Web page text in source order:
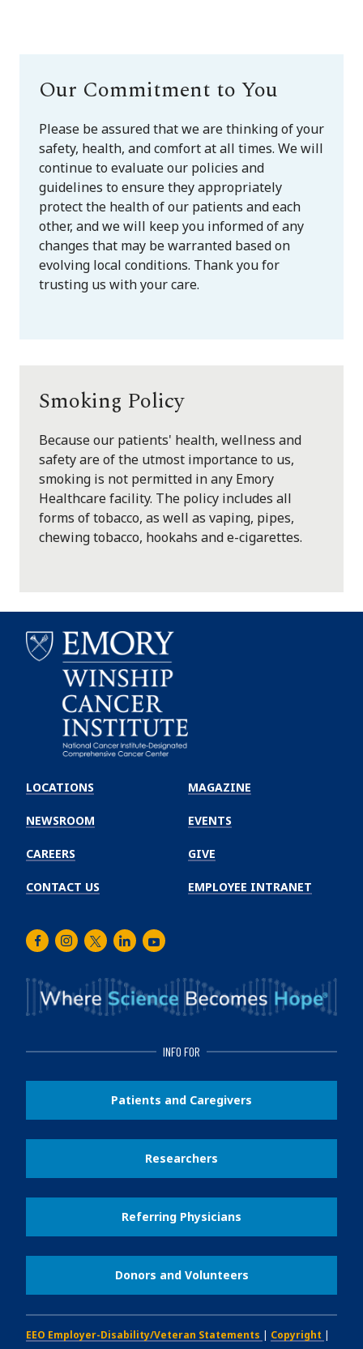
Our Commitment to You
Please be assured that we are thinking of your
safety, health, and comfort at all times. We will
continue to evaluate our policies and
guidelines to ensure they appropriately
protect the health of our patients and each
other, and we will keep you informed of any
changes that may be warranted based on
evolving local conditions. Thank you for
trusting us with your care.
Smoking Policy
Because our patients' health, wellness and
safety are of the utmost importance to us,
smoking is not permitted in any Emory
Healthcare facility. The policy includes all
forms of tobacco, as well as vaping, pipes,
chewing tobacco, hookahs and e-cigarettes.
Winship
Cancer
Institute
LOCATIONS
NEWSROOM
CAREERS
CONTACT US
MAGAZINE
EVENTS
GIVE
EMPLOYEE INTRANET
FacebookInstagram
TwitterLinkedInYoutube
INFO FOR
Patients and Caregivers
Researchers
Referring Physicians
Donors and Volunteers
EEO Employer-Disability/Veteran Statements Copyright